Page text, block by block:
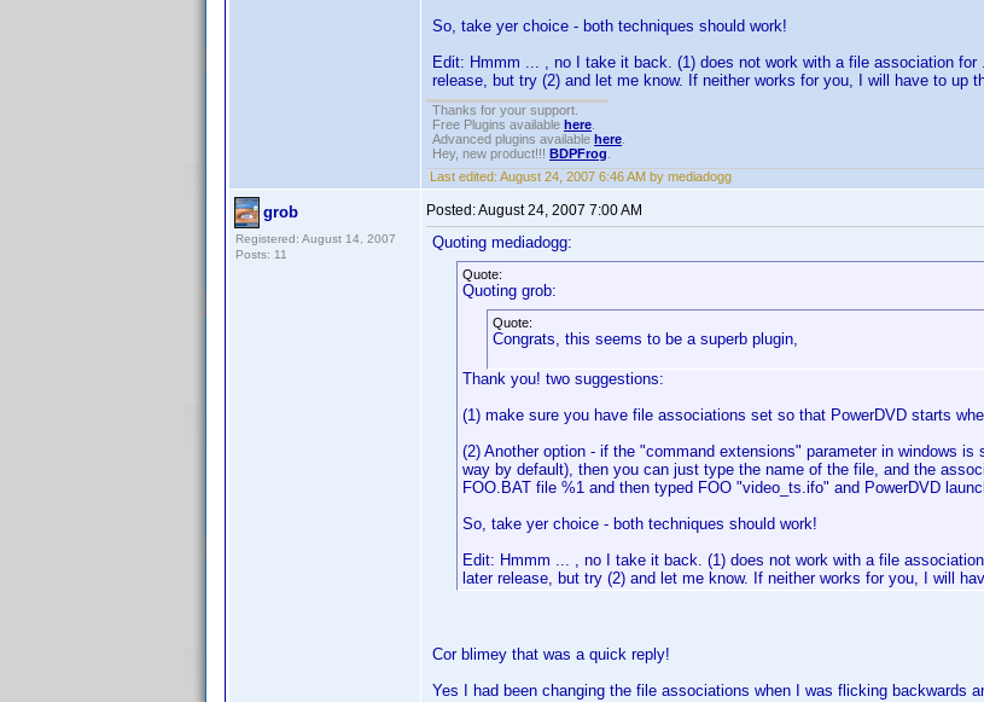
So, take yer choice - both techniques should work!
Edit: Hmmm ... , no I take it back. (1) does not work with a file association
release, but try (2) and let me know. If neither works for you, I will have to up
Thanks for your support.
Free Plugins available here
Advanced plugins available here
Hey, new product!!! BDPFrog
Last edited: August 24, 2007 6:46 AM by mediadogg
grob
Registered: August 14, 2007
Posts: 11
Posted:August 24, 2007 7:00 AM
Quoting mediadogg:
Quote:
Quoting grob:
Quote:
Congrats, this seems to be a superb plugin,
Thank you! two suggestions:
(1) make sure you have file associations set so that PowerDVD starts
(2) Another option - if the "command extensions" parameter in windows
way by default), then you can just type the name of the file, and the
FOO.BAT file %1 and then typed FOO "video_ts.ifo" and PowerDVD
So, take yer choice - both techniques should work!
Edit: Hmmm ... , no I take it back. (1) does not work with a file
later release, but try (2) and let me know. If neither works for you, I will
Cor blimey that was a quick reply!
Yes I had been changing the file associations when I was flicking backwards